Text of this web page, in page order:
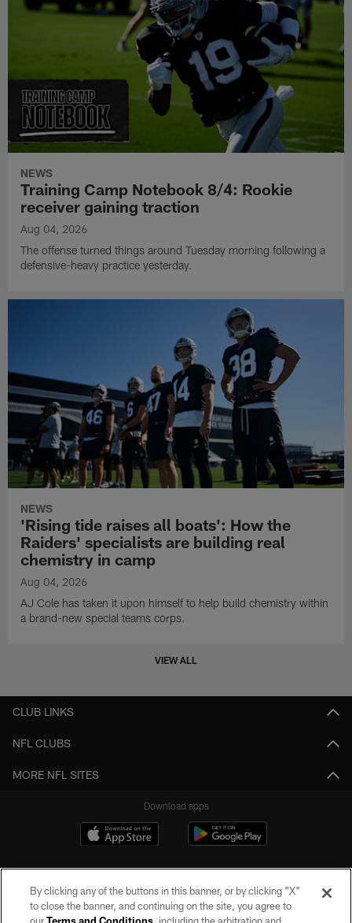
NEWS
Training Camp Notebook 8/4: Rookie
receiver gaining traction
Aug 04, 2026
The offense turned things around Tuesday morning following a
defensive-heavy practice yesterday.
NEWS
'Rising tide raises all boats': How the
Raiders' specialists are building real
chemistry in camp
Aug 04, 2026
AJ Cole has taken it upon himself to help build chemistry within
a brand-new special teams corps.
VIEW ALL
CLUB LINKS
NFL CLUBS
MORE NFL SITES
Download apps
By clicking any of the buttons in this banner, or by clicking "X"
to close the banner, and continuing on the site, you agree to